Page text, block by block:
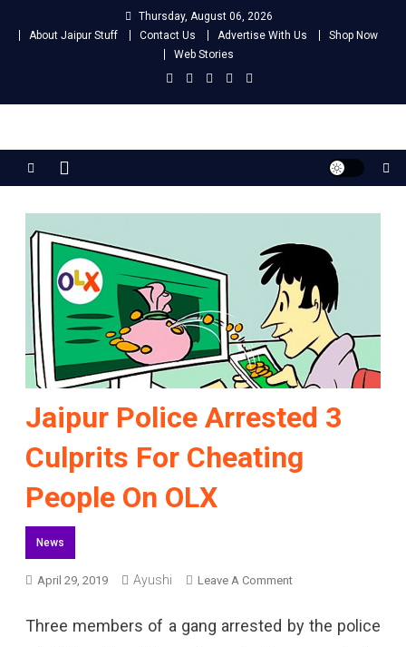
Thursday, August 06, 2026
About Jaipur Stuff
Contact Us Advertise With Us
Shop Now
Web Stories
Jaipur Stuff
Jaipur Police Arrested 3
Culprits For Cheating
People On OLX
News
April 29, 2019 Ayushi Leave A CommentOn
Three members of a gang arrested by the police